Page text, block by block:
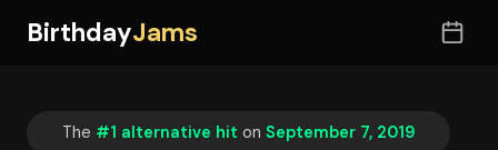
BirthdayJams
The #1 alternative hit on September 7, 2019